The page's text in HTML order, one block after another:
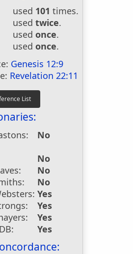
used 101 times.
used twice.
used once.
used once.
Genesis 12:9
Revelation 22:11
No
No
No
No
Yes
Yes
Yes
Yes